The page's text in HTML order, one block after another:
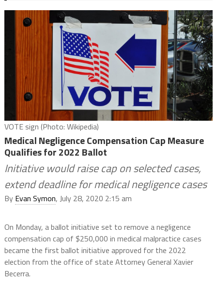
VOTE sign (Photo: Wikipedia)
Medical Negligence Compensation Cap Measure
Qualifies for 2022 Ballot
Initiative would raise cap on selected cases,
extend deadline for medical negligence cases
By Evan Symon, July 28, 2020 2:15 am
On Monday, a ballot initiative set to remove a negligence
compensation cap of $250,000 in medical malpractice cases
became the first ballot initiative approved for the 2022
election from the office of state Attorney General Xavier
Becerra.